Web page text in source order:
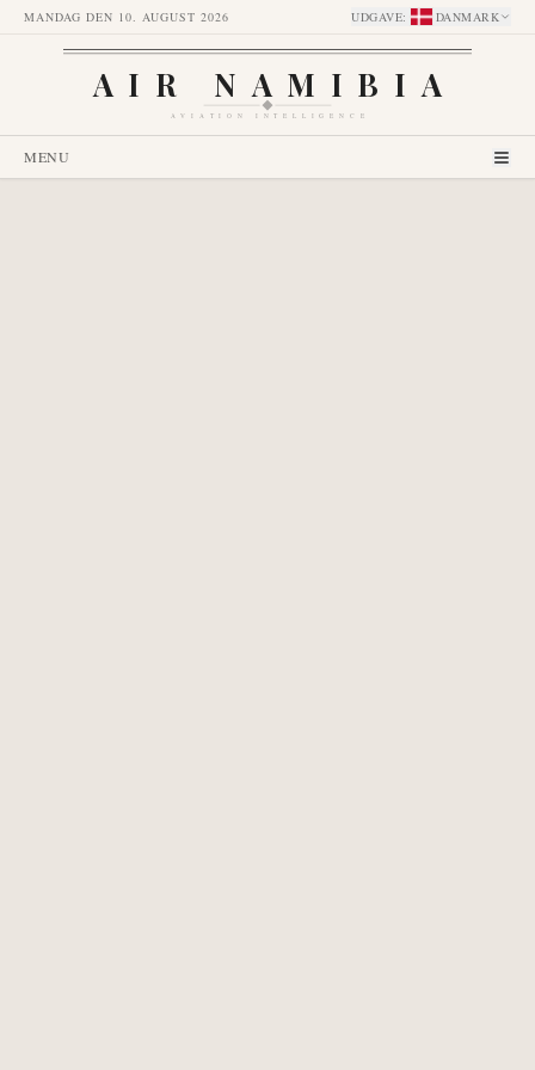
MANDAG DEN 10. AUGUST 2026 UDGAVE: DANMARK
AIR NAMIBIA
AVIATION INTELLIGENCE
MENU